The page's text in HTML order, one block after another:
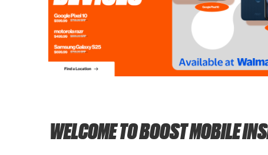
WELCOME TO BOOST MOBILE